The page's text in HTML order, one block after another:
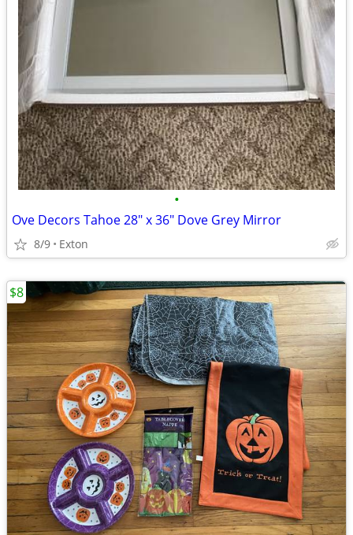
•
Ove Decors Tahoe 28" x 36" Dove Grey Mirror
8/9 Exton
$8